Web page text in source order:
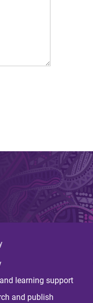
learning support
and publish